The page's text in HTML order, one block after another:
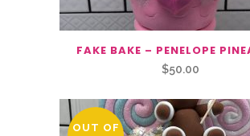
FAKE BAKE – PENELOPE
$50.00
OUT OF